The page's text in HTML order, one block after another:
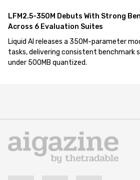
LFM2.5-350M Debuts With Strong
Across 6 Evaluation Suites
Liquid AI releases a 350M-parameter
tasks, delivering consistent benchmark
under 500MB quantized.